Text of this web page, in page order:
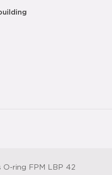
O-ring FPM LBP 42